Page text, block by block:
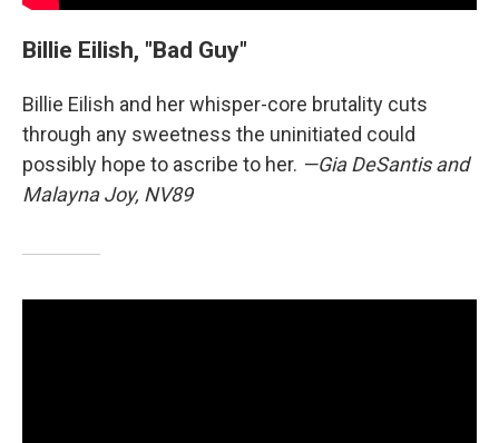
Billie Eilish, "Bad Guy"
Billie Eilish and her whisper-core brutality cuts
through any sweetness the uninitiated could
possibly hope to ascribe to her. —Gia DeSantis and
Malayna Joy, NV89